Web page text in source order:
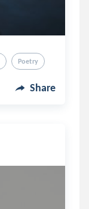
Poetry
Share